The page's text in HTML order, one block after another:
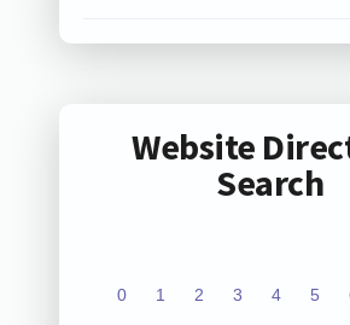
Website
Search
0 1 2 3 4 5